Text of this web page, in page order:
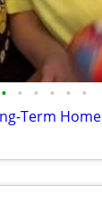
• • • • • •